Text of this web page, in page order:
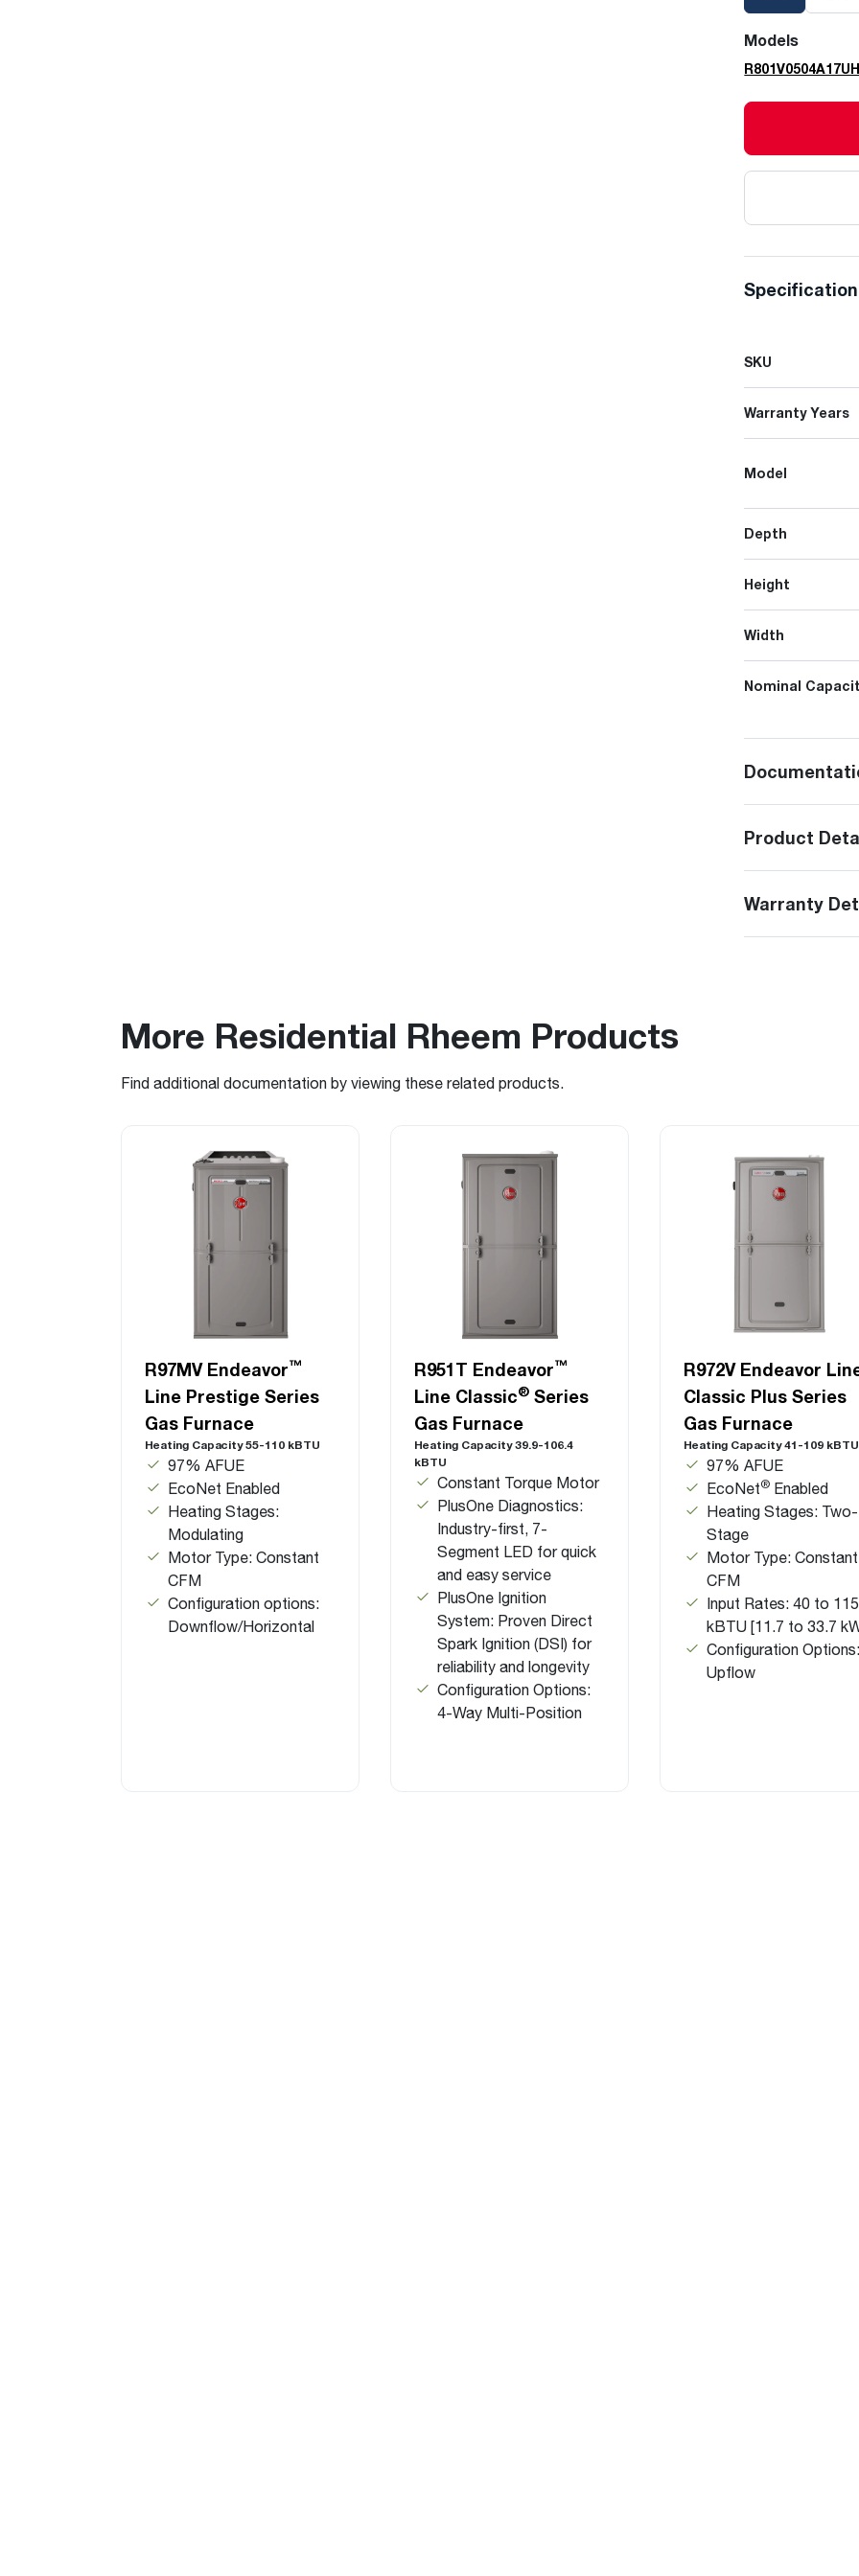
Models
SKU
Warranty Years
Model
Depth
Height
Width
Nominal
Product
Warranty
More Residential Rheem Products
Find additional documentation by viewing these related products.
R97MV Endeavor™
Line Prestige Series
Gas Furnace
Heating Capacity 55-110 kBTU
97% AFUE
EcoNet Enabled
Heating Stages:
Modulating
Motor Type: Constant
CFM
Configuration options:
Downflow/Horizontal
R951T Endeavor™
Line Classic® Series
Gas Furnace
Heating Capacity 39.9-106.4
kBTU
Constant Torque Motor
PlusOne Diagnostics:
Industry-first, 7-
Segment LED for quick
and easy service
PlusOne Ignition
System: Proven Direct
Spark Ignition (DSI) for
reliability and longevity
Configuration Options:
4-Way Multi-Position
R972V Endeavor
Classic Plus Series
Gas Furnace
Heating Capacity 41-109 kBTU
97% AFUE
EcoNet® Enabled
Heating Stages: Two-
Stage
Motor Type: Constant
CFM
Input Rates: 40 to 115
kBTU [11.7 to 33.7
Configuration Options:
Upflow